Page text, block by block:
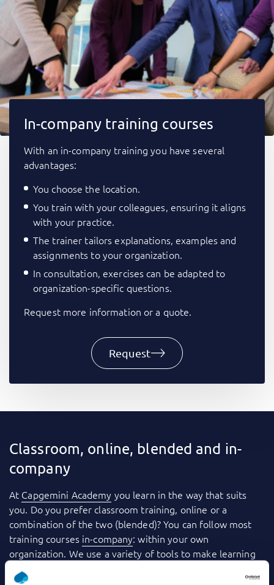
In-company training courses
With an in-company training you have several
advantages:
You choose the location.
You train with your colleagues, ensuring it aligns
with your practice.
The trainer tailors explanations, examples and
assignments to your organization.
In consultation, exercises can be adapted to
organization-specific questions.
Request more information or a quote.
Request
Classroom, online, blended and in-
company
At Capgemini Academy you learn in the way that suits
you. Do you prefer classroom training, online or a
combination of the two (blended)? You can follow most
training courses in-company: within your own
organization. We use a variety of tools to make learning
even more fun and effective. Consider videos, games,